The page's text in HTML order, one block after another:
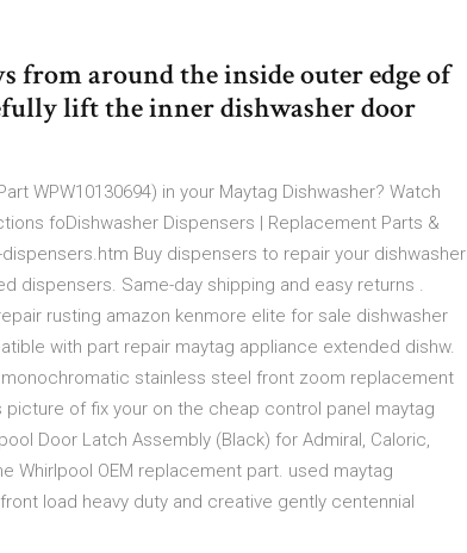
from around the inside outer edge of
lift the inner dishwasher door
WPW10130694) in your Maytag Dishwasher? Watch
foDishwasher Dispensers | Replacement Parts &
Buy dispensers to repair your dishwasher
dispensers. Same-day shipping and easy returns .
rusting amazon kenmore elite for sale dishwasher
with part repair maytag appliance extended dishw.
stainless steel front zoom replacement
of fix your on the cheap control panel maytag
Door Latch Assembly (Black) for Admiral, Caloric,
Whirlpool OEM replacement part. used maytag
load heavy duty and creative gently centennial